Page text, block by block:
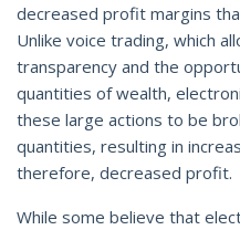
decreased profit margins
Unlike voice trading, which
transparency and the
quantities of wealth,
these large actions to be
quantities, resulting in
therefore, decreased profit.
While some believe that